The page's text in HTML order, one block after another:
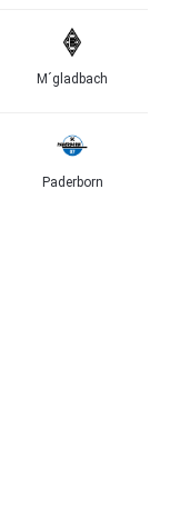
M´gladbach
Paderborn